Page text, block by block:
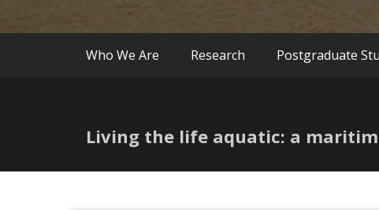
Who We Are Research Postgraduate
Living the life aquatic: a